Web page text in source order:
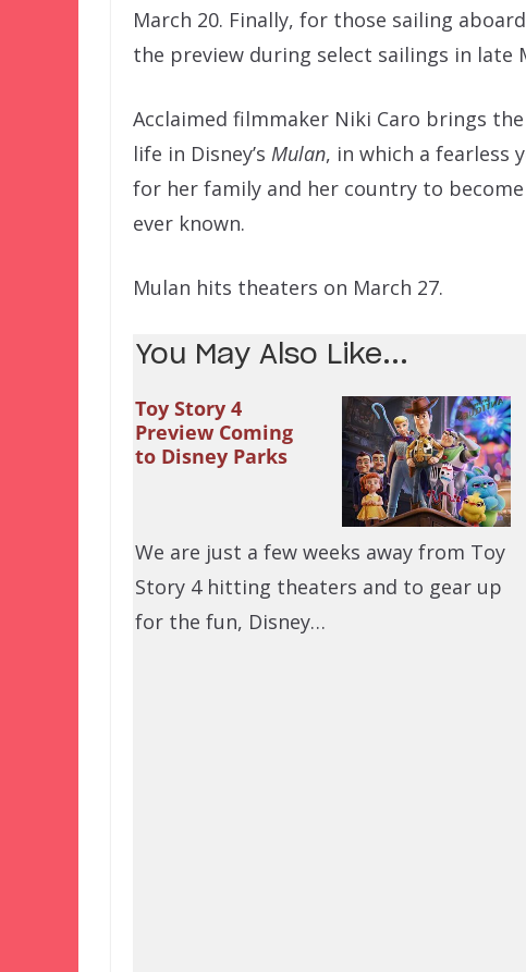
March 20. Finally, for those sailing
the preview during select sailings in late
Acclaimed filmmaker Niki Caro brings
life in Disney’s Mulan, in which a fearless
for her family and her country to
ever known.
Mulan hits theaters on March 27.
You May Also Like...
Toy Story 4
Preview Coming
to Disney Parks
We are just a few weeks away from Toy
Story 4 hitting theaters and to gear up
for the fun, Disney…